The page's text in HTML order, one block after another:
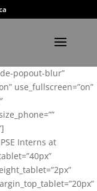
popout-blur”
use_fullscreen=”on”
Interns at